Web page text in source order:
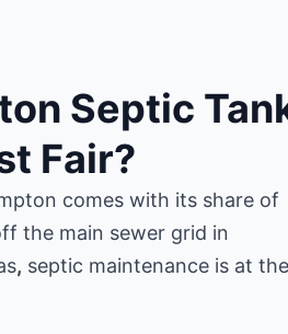
Septic
Fair?
comes with its share of
the main sewer grid in
, septic maintenance is at